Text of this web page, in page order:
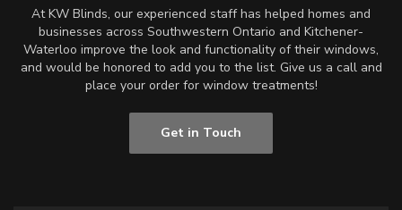
At KW Blinds, our experienced staff has helped homes and
businesses across Southwestern Ontario and Kitchener-
Waterloo improve the look and functionality of their windows,
and would be honored to add you to the list. Give us a call and
place your order for window treatments!
Get in Touch